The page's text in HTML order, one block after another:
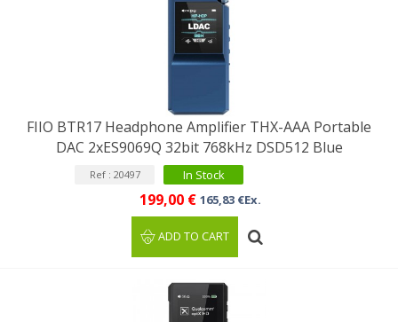
FIIO BTR17 Headphone Amplifier THX-AAA Portable
DAC 2xES9069Q 32bit 768kHz DSD512 Blue
Ref : 20497 In Stock
199,00 € 165,83 €Ex.
ADD TO CART